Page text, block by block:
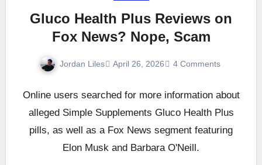
Gluco Health Plus Reviews on
Fox News? Nope, Scam
Jordan Liles April 26, 2026 4 Comments
Online users searched for more information about
alleged Simple Supplements Gluco Health Plus
pills, as well as a Fox News segment featuring
Elon Musk and Barbara O'Neill.